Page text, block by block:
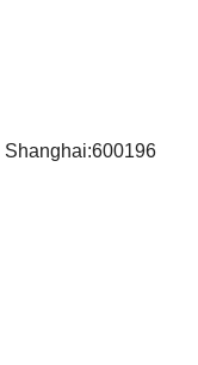
Shanghai:600196